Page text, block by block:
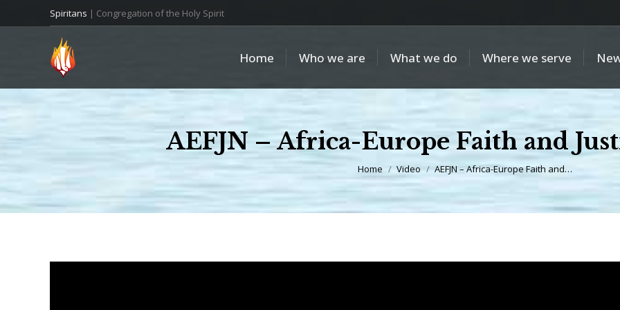
Spiritans | Congregation of the Holy Spirit
Home Who we are What we do Where we serve
AEFJN – Africa-Europe Faith and
You are here:
Home Video AEFJN – Africa-Europe Faith and…